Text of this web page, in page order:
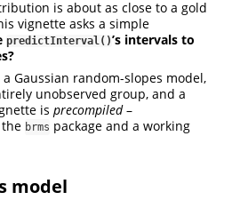
is about as close to a gold
vignette asks a simple
predictInterval()’s intervals to
Gaussian random-slopes model,
unobserved group, and a
is precompiled–
brms package and a working
model